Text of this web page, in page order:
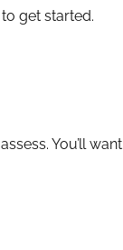
get started.
You’ll want